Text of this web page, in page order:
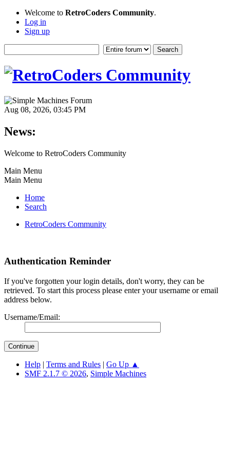
Welcome to RetroCoders Community.
Log in
Sign up
Aug 08, 2026, 03:45 PM
News:
Welcome to RetroCoders Community
Main Menu
Main Menu
Home
Search
RetroCoders Community
Authentication Reminder
If you've forgotten your login details, don't worry, they can be
retrieved. To start this process please enter your username or email
address below.
Username/Email:
Help | Terms and Rules | Go Up ▲
SMF 2.1.7 © 2026, Simple Machines